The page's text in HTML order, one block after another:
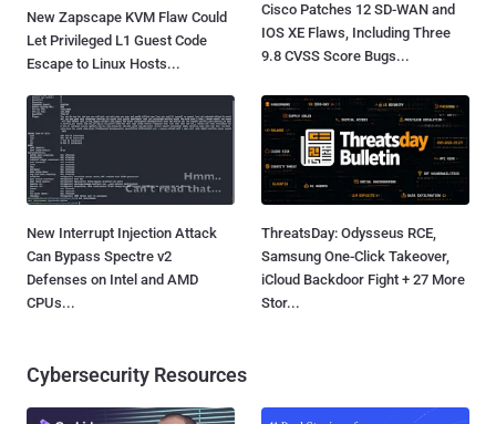
New Zapscape KVM Flaw Could
Let Privileged L1 Guest Code
Escape to Linux Hosts...
Cisco Patches 12 SD-WAN and
IOS XE Flaws, Including Three
9.8 CVSS Score Bugs...
New Interrupt Injection Attack
Can Bypass Spectre v2
Defenses on Intel and AMD
CPUs...
ThreatsDay: Odysseus RCE,
Samsung One-Click Takeover,
iCloud Backdoor Fight + 27 More
Stor...
Cybersecurity Resources